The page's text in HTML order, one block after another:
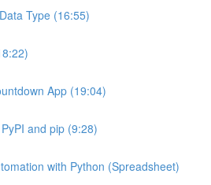
Type (16:55)
App (19:04)
and pip (9:28)
with Python (Spreadsheet)